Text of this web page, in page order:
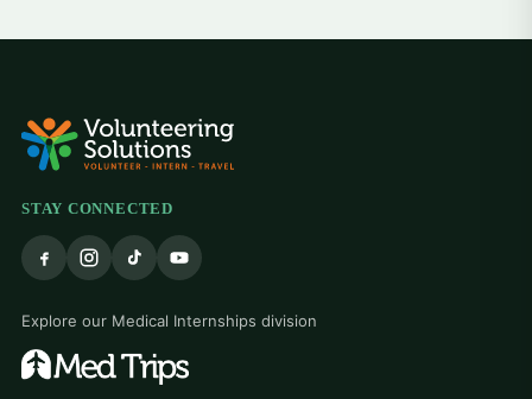
STAY CONNECTED
Explore our Medical Internships division